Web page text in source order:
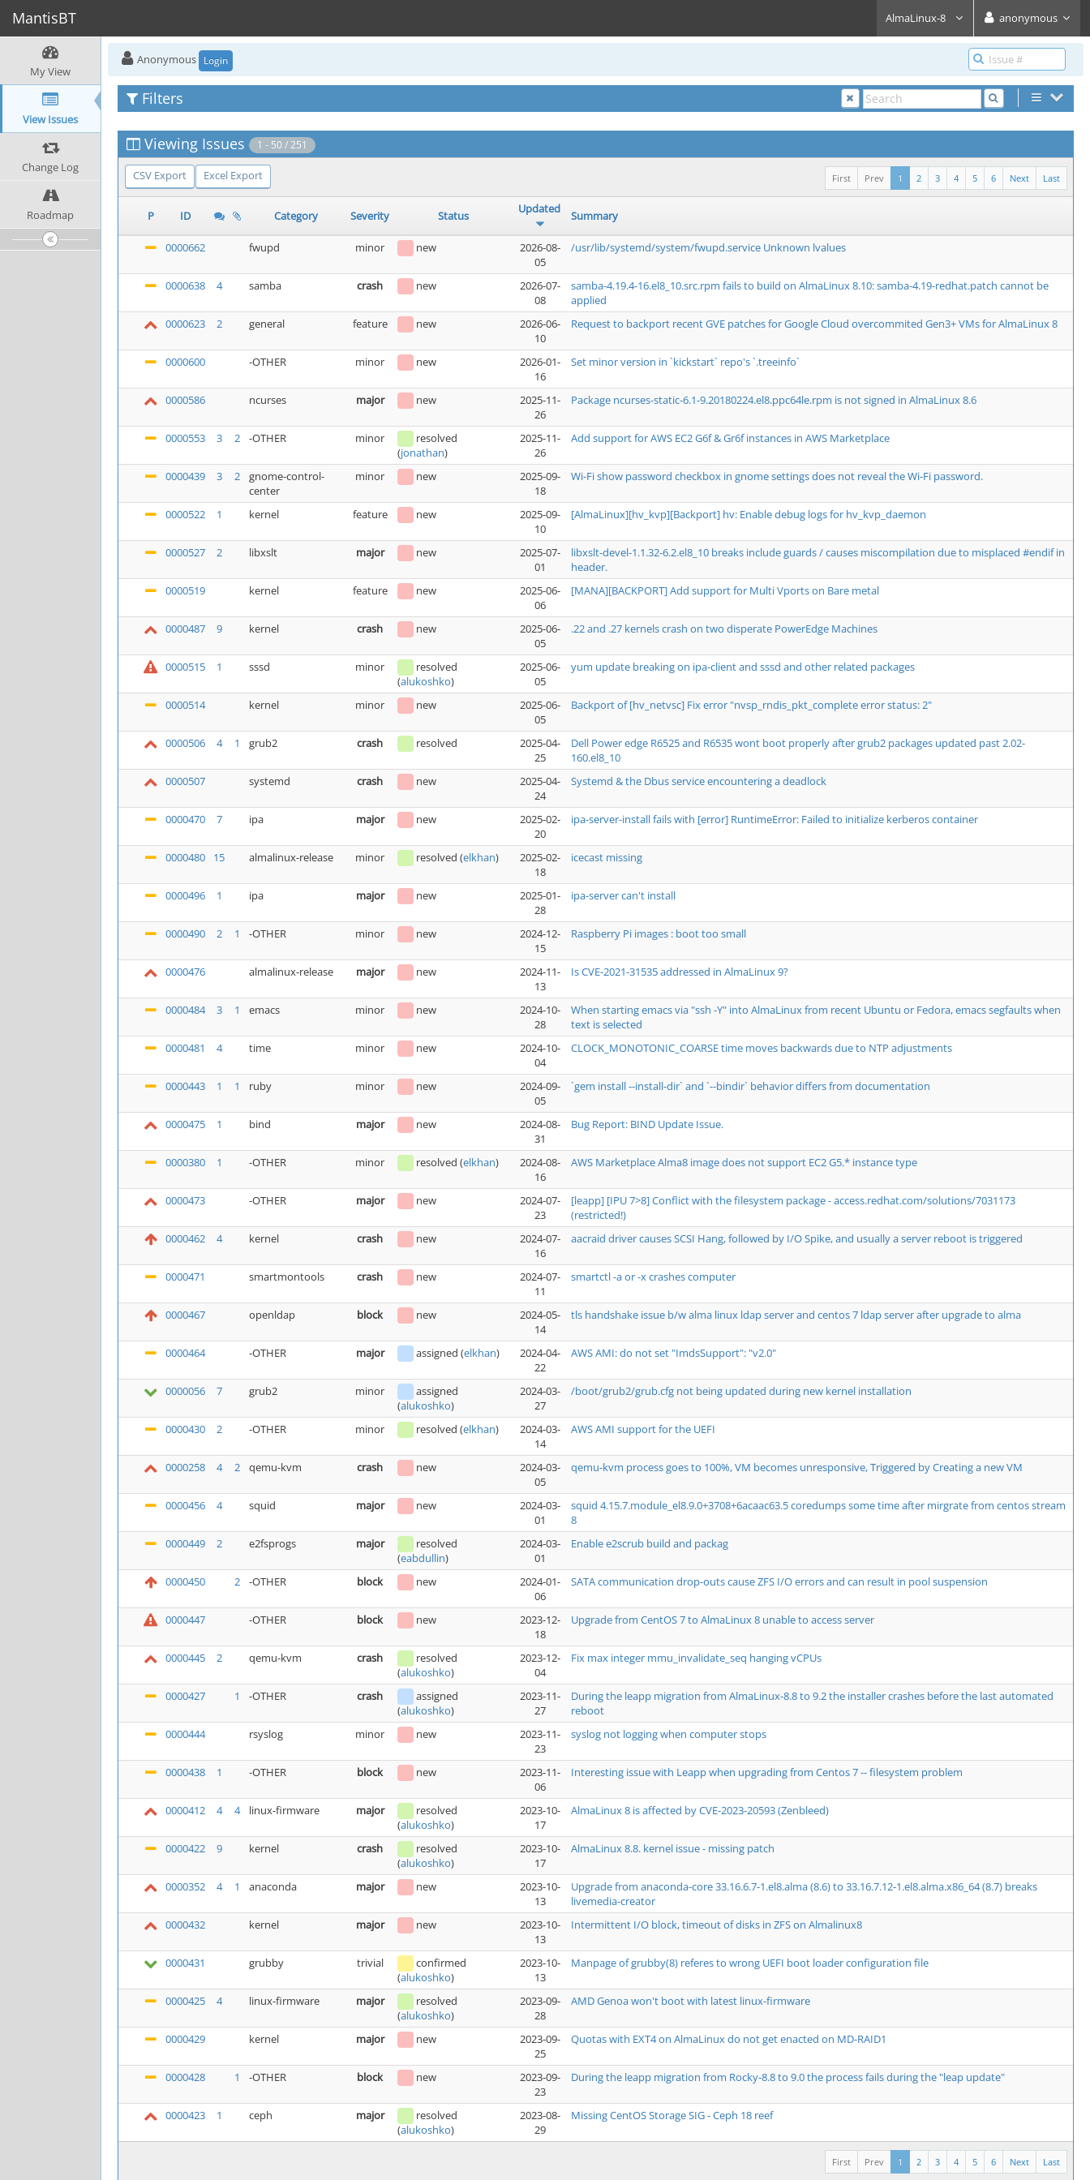
MantisBT AlmaLinux-8 anonymous
My View
View Issues
Change Log
Roadmap
Anonymous Login
Filters
Viewing Issues 1 - 50 / 251
CSV Export Excel Export Last
Next
6
5
4
3
2
1
Prev
First
P ID Category Severity Status Updated Summary
0000662 fwupd minor new
2026-08-
05
/usr/lib/systemd/system/fwupd.service Unknown lvalues
0000638 4 samba crash new
2026-07-
08
samba-4.19.4-16.el8_10.src.rpm fails to build on AlmaLinux 8.10: samba-4.19-redhat.patch cannot be
applied
0000623
2 general feature new
2026-06-
10
Request to backport recent GVE patches for Google Cloud overcommited Gen3+ VMs for AlmaLinux 8
0000600 -OTHER minor new
2026-01-
16
Set minor version in `kickstart` repo's `.treeinfo`
0000586 ncurses major new
2025-11-
26
Package ncurses-static-6.1-9.20180224.el8.ppc64le.rpm is not signed in AlmaLinux 8.6
0000553 3 2 -OTHER minor
resolved
(jonathan)
2025-11-
26
Add support for AWS EC2 G6f & Gr6f instances in AWS Marketplace
0000439 3 2
gnome-control-
center
minor new
2025-09-
18
Wi-Fi show password checkbox in gnome settings does not reveal the Wi-Fi password.
0000522 1 kernel feature new
2025-09-
10
[AlmaLinux][hv_kvp][Backport] hv: Enable debug logs for hv_kvp_daemon
0000527 2 libxslt major new
2025-07-
01
libxslt-devel-1.1.32-6.2.el8_10 breaks include guards / causes miscompilation due to misplaced #endif in
header.
0000519
kernel feature new
2025-06-
06
[MANA][BACKPORT] Add support for Multi Vports on Bare metal
0000487 9 kernel crash new
2025-06-
05
.22 and .27 kernels crash on two disperate PowerEdge Machines
0000515 1 sssd minor
resolved
(alukoshko)
2025-06-
05
yum update breaking on ipa-client and sssd and other related packages
0000514 kernel minor new
2025-06-
05
Backport of [hv_netvsc] Fix error "nvsp_rndis_pkt_complete error status: 2"
0000506 4 1 grub2 crash resolved
2025-04-
25
Dell Power edge R6525 and R6535 wont boot properly after grub2 packages updated past 2.02-
160.el8_10
0000507
systemd crash new
2025-04-
24
Systemd & the Dbus service encountering a deadlock
0000470 7 ipa major new
2025-02-
20
ipa-server-install fails with [error] RuntimeError: Failed to initialize kerberos container
0000480 15 almalinux-release minor resolved (elkhan)
2025-02-
18
icecast missing
0000496 1 ipa major new
2025-01-
28
ipa-server can't install
0000490 2 1 -OTHER minor new
2024-12-
15
Raspberry Pi images : boot too small
0000476 almalinux-release major new
2024-11-
13
Is CVE-2021-31535 addressed in AlmaLinux 9?
0000484 3 1 emacs minor new
2024-10-
28
When starting emacs via "ssh -Y" into AlmaLinux from recent Ubuntu or Fedora, emacs segfaults when
text is selected
0000481
4 time minor new
2024-10-
04
CLOCK_MONOTONIC_COARSE time moves backwards due to NTP adjustments
0000443 1 1 ruby minor new
2024-09-
05
`gem install --install-dir` and `--bindir` behavior differs from documentation
0000475 1 bind major new
2024-08-
31
Bug Report: BIND Update Issue.
0000380 1 -OTHER minor resolved (elkhan)
2024-08-
16
AWS Marketplace Alma8 image does not support EC2 G5.* instance type
0000473 -OTHER major new
2024-07-
23
[leapp] [IPU 7>8] Conflict with the filesystem package - access.redhat.com/solutions/7031173
(restricted!)
0000462
4 kernel crash new
2024-07-
16
aacraid driver causes SCSI Hang, followed by I/O Spike, and usually a server reboot is triggered
0000471 smartmontools crash new
2024-07-
11
smartctl -a or -x crashes computer
0000467 openldap block new
2024-05-
14
tls handshake issue b/w alma linux ldap server and centos 7 ldap server after upgrade to alma
0000464 -OTHER major assigned (elkhan)
2024-04-
22
AWS AMI: do not set "ImdsSupport": "v2.0"
0000056 7 grub2 minor
assigned
(alukoshko)
2024-03-
27
/boot/grub2/grub.cfg not being updated during new kernel installation
0000430 2 -OTHER minor resolved (elkhan)
2024-03-
14
AWS AMI support for the UEFI
0000258 4 2 qemu-kvm crash new
2024-03-
05
qemu-kvm process goes to 100%, VM becomes unresponsive, Triggered by Creating a new VM
0000456 4 squid major new
2024-03-
01
squid 4.15.7.module_el8.9.0+3708+6acaac63.5 coredumps some time after mirgrate from centos stream
8
0000449
2 e2fsprogs major
resolved
(eabdullin)
2024-03-
01
Enable e2scrub build and packag
0000450 2 -OTHER block new
2024-01-
06
SATA communication drop-outs cause ZFS I/O errors and can result in pool suspension
0000447 -OTHER block new
2023-12-
18
Upgrade from CentOS 7 to AlmaLinux 8 unable to access server
0000445 2 qemu-kvm crash
resolved
(alukoshko)
2023-12-
04
Fix max integer mmu_invalidate_seq hanging vCPUs
0000427 1 -OTHER crash
assigned
(alukoshko)
2023-11-
27
During the leapp migration from AlmaLinux-8.8 to 9.2 the installer crashes before the last automated
reboot
0000444
rsyslog minor new
2023-11-
23
syslog not logging when computer stops
0000438 1 -OTHER block new
2023-11-
06
Interesting issue with Leapp when upgrading from Centos 7 -- filesystem problem
0000412 4 4 linux-firmware major
resolved
(alukoshko)
2023-10-
17
AlmaLinux 8 is affected by CVE-2023-20593 (Zenbleed)
0000422 9 kernel crash
resolved
(alukoshko)
2023-10-
17
AlmaLinux 8.8. kernel issue - missing patch
0000352 4 1 anaconda major new
2023-10-
13
Upgrade from anaconda-core 33.16.6.7-1.el8.alma (8.6) to 33.16.7.12-1.el8.alma.x86_64 (8.7) breaks
livemedia-creator
0000432
kernel major new
2023-10-
13
Intermittent I/O block, timeout of disks in ZFS on Almalinux8
0000431 grubby trivial
confirmed
(alukoshko)
2023-10-
13
Manpage of grubby(8) referes to wrong UEFI boot loader configuration file
0000425 4 linux-firmware major
resolved
(alukoshko)
2023-09-
28
AMD Genoa won't boot with latest linux-firmware
0000429 kernel major new
2023-09-
25
Quotas with EXT4 on AlmaLinux do not get enacted on MD-RAID1
0000428 1 -OTHER block new
2023-09-
23
During the leapp migration from Rocky-8.8 to 9.0 the process fails during the "leap update"
0000423 1 ceph major
resolved
(alukoshko)
2023-08-
29
Missing CentOS Storage SIG - Ceph 18 reef
Last
Next
6
5
4
3
2
1
Prev
First